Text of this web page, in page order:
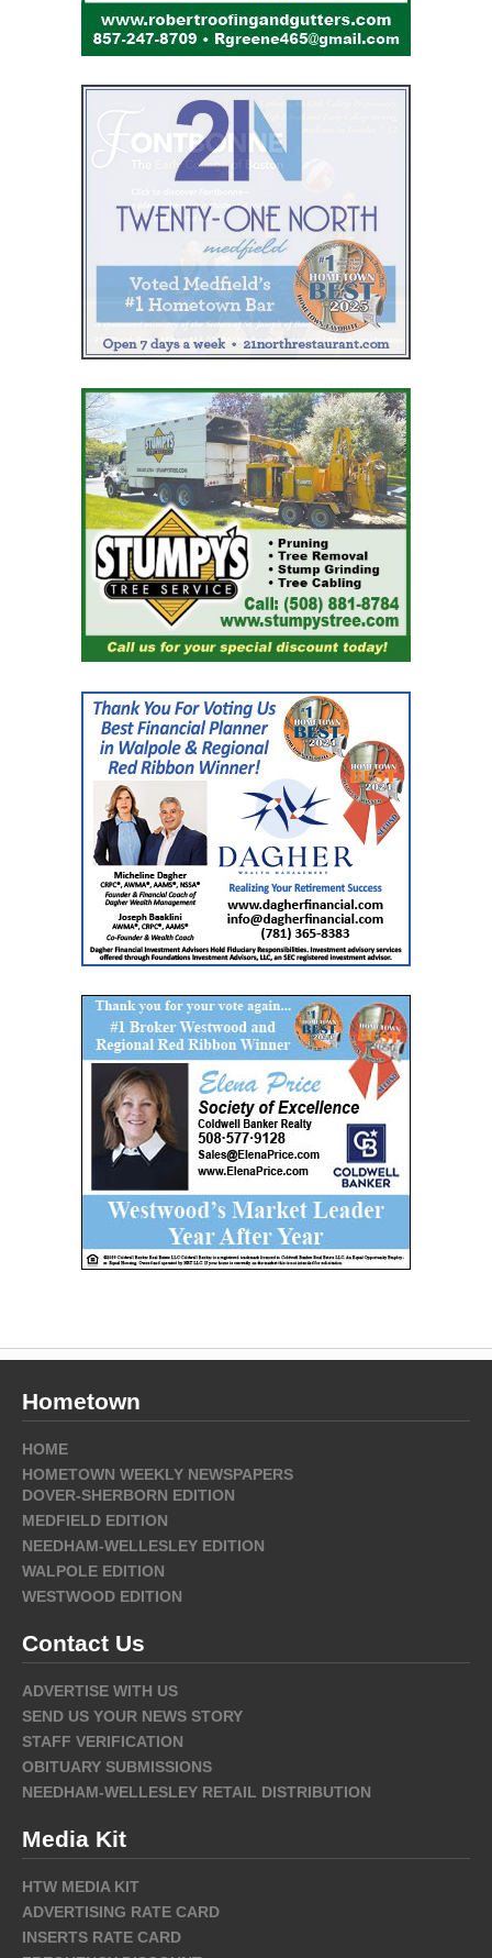
Hometown
HOME
HOMETOWN WEEKLY NEWSPAPERS
DOVER-SHERBORN EDITION
MEDFIELD EDITION
NEEDHAM-WELLESLEY EDITION
WALPOLE EDITION
WESTWOOD EDITION
Contact Us
ADVERTISE WITH US
SEND US YOUR NEWS STORY
STAFF VERIFICATION
OBITUARY SUBMISSIONS
NEEDHAM-WELLESLEY RETAIL DISTRIBUTION
Media Kit
HTW MEDIA KIT
ADVERTISING RATE CARD
INSERTS RATE CARD